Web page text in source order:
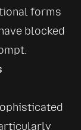
forms
blocked